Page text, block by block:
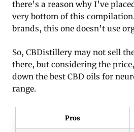
there’s a reason why I’ve
very bottom of this
brands, this one doesn’t use
So, CBDistillery may not sell
there, but considering the
down the best CBD oils for
range.
Pros